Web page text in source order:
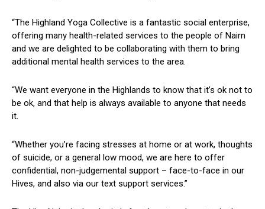
“The Highland Yoga Collective is a fantastic social enterprise,
offering many health-related services to the people of Nairn
and we are delighted to be collaborating with them to bring
additional mental health services to the area.
“We want everyone in the Highlands to know that it’s ok not to
be ok, and that help is always available to anyone that needs
it.
“Whether you’re facing stresses at home or at work, thoughts
of suicide, or a general low mood, we are here to offer
confidential, non-judgemental support – face-to-face in our
Hives, and also via our text support services.”